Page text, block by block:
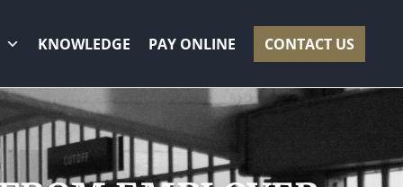
KNOWLEDGE PAY ONLINE CONTACT US